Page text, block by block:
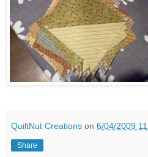
QuiltNut Creations on 6/04/2009
Share